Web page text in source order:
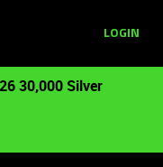
LOGIN
30,000 Silver